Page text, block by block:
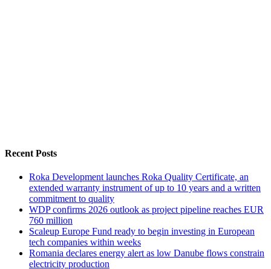
Recent Posts
Roka Development launches Roka Quality Certificate, an
extended warranty instrument of up to 10 years and a written
commitment to quality
WDP confirms 2026 outlook as project pipeline reaches EUR
760 million
Scaleup Europe Fund ready to begin investing in European
tech companies within weeks
Romania declares energy alert as low Danube flows constrain
electricity production